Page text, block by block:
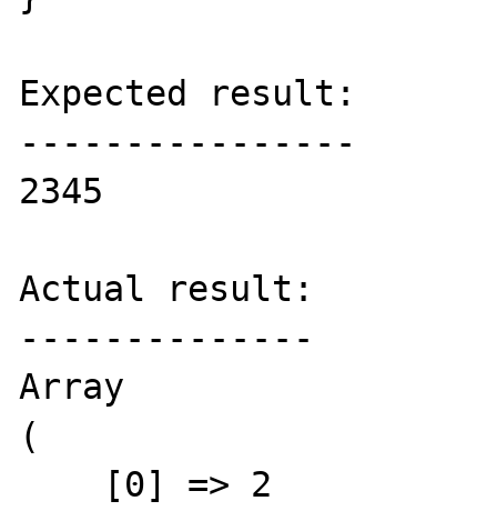
Expected result:
----------------
2345
Actual result:
--------------
Array
(